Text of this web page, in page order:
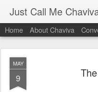
Just Call Me
Home About Chaviva
MAY
9